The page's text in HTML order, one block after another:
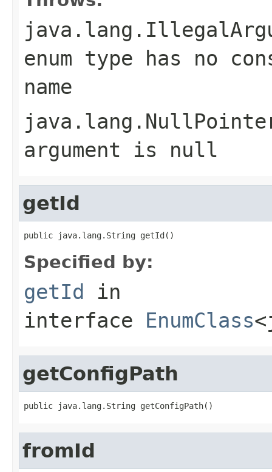
enum type has no
name
argument is null
getId
public java.lang.String getId()
Specified by:
getId in
interface EnumClass
getConfigPath
public java.lang.String getConfigPath()
fromId